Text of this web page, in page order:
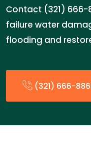
Contact (321)
failure water
flooding and
(321) 666-